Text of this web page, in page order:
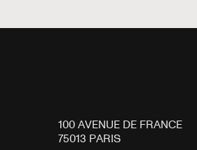
100 AVENUE DE FRANCE
75013 PARIS